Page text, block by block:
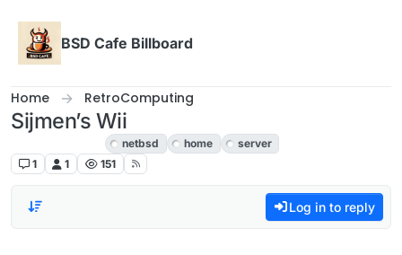
BSD Cafe Billboard
Home RetroComputing
Sijmen’s Wii
netbsd home
server
1
1 151
Log in to reply